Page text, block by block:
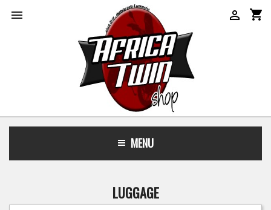
 shopping_cart

MENU
LUGGAGE